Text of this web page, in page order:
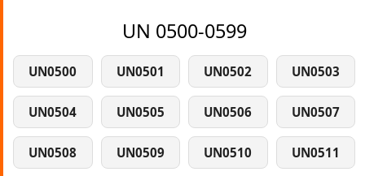
UN 0500-0599
UN0500 UN0501 UN0502 UN0503
UN0504 UN0505 UN0506 UN0507
UN0508 UN0509 UN0510 UN0511